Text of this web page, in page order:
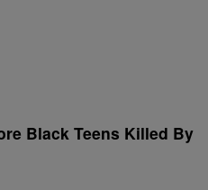
Black Teens Killed By